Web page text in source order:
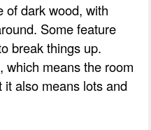
of dark wood, with
Some feature
break things up.
which means the room
it also means lots and